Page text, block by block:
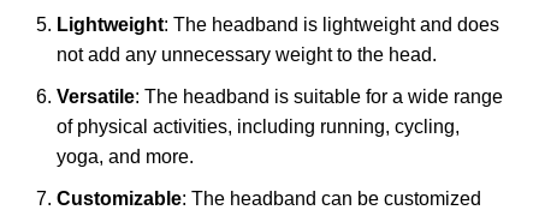
Lightweight: The headband is lightweight and does
not add any unnecessary weight to the head.
Versatile: The headband is suitable for a wide range
of physical activities, including running, cycling,
yoga, and more.
Customizable: The headband can be customized